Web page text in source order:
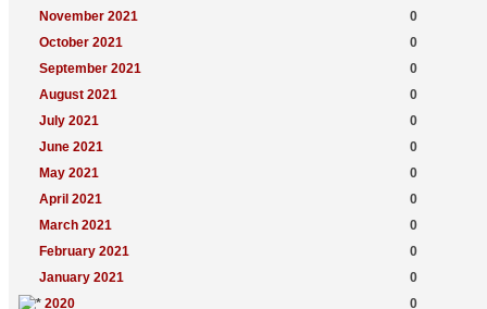
November 2021
0
October 2021
0
September 2021
0
August 2021
0
July 2021
0
June 2021
0
May 2021
0
April 2021
0
March 2021
0
February 2021
0
January 2021
0
2020
0